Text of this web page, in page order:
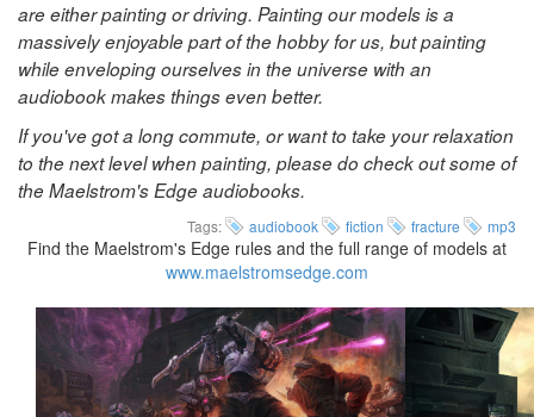
are either painting or driving. Painting our models is a
massively enjoyable part of the hobby for us, but painting
while enveloping ourselves in the universe with an
audiobook makes things even better.
If you've got a long commute, or want to take your relaxation
to the next level when painting, please do check out some of
the Maelstrom's Edge audiobooks.
Tags: audiobook fiction fracture mp3
Find the Maelstrom's Edge rules and the full range of models at
www.maelstromsedge.com